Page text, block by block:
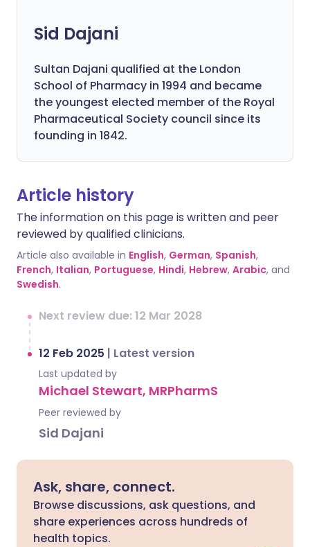
Sid Dajani
Sultan Dajani qualified at the London
School of Pharmacy in 1994 and became
the youngest elected member of the Royal
Pharmaceutical Society council since its
founding in 1842.
Article history
The information on this page is written and peer
reviewed by qualified clinicians.
Article also available in English, German, Spanish,
French, Italian, Portuguese, Hindi, Hebrew, Arabic, and
Swedish.
Next review due: 12 Mar 2028
12 Feb 2025 | Latest version
Last updated by
Michael Stewart, MRPharmS
Peer reviewed by
Sid Dajani
Ask, share, connect.
Browse discussions, ask questions, and
share experiences across hundreds of
health topics.